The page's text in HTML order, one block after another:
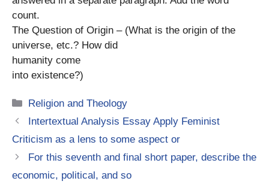
count.
The Question of Origin – (What is the origin of the
universe, etc.? How did
humanity come
into existence?)
Categories
Religion and Theology
Intertextual Analysis Essay Apply Feminist
Criticism as a lens to some aspect or
For this seventh and final short paper, describe the
economic, political, and so